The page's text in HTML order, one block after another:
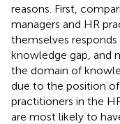
reasons. First,
managers and HR
themselves
knowledge gap, and
the domain of
due to the position
practitioners in the
are most likely to